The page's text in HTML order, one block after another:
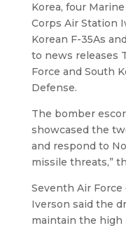
Korea, four
Corps Air Station
Korean F-35As
to news releases
Force and South
Defense.
The bomber
showcased the
and respond to
missile threats,”
Seventh Air Force
Iverson said the
maintain the high